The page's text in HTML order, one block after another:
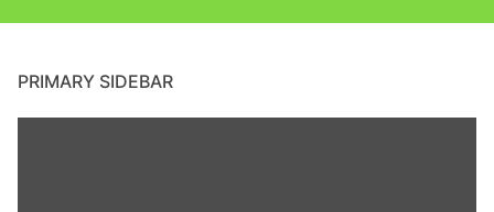
PRIMARY SIDEBAR